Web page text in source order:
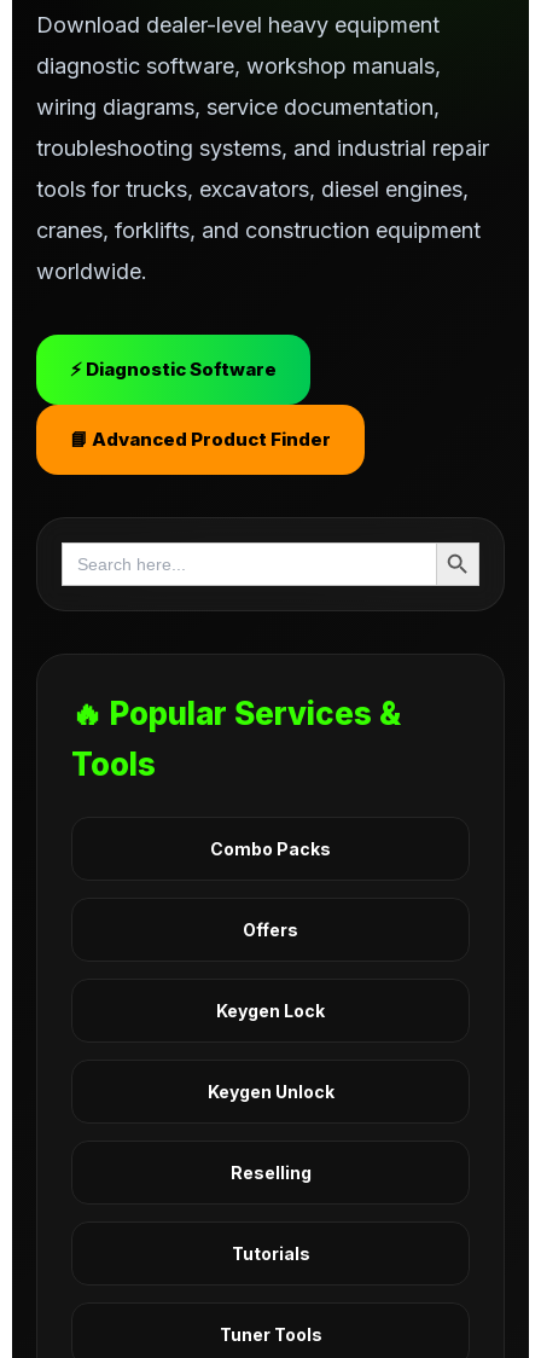
Download dealer-level heavy equipment
diagnostic software, workshop manuals,
wiring diagrams, service documentation,
troubleshooting systems, and industrial repair
tools for trucks, excavators, diesel engines,
cranes, forklifts, and construction equipment
worldwide.
⚡ Diagnostic Software
📘 Advanced Product Finder
Search
for:
Search Button
🔥 Popular Services &
Tools
Combo Packs
Offers
Keygen Lock
Keygen Unlock
Reselling
Tutorials
Tuner Tools